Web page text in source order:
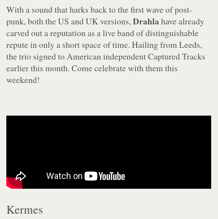
With a sound that harks back to the first wave of post-
punk, both the US and UK versions,Drahla have already
carved out a reputation as a live band of distinguishable
repute in only a short space of time. Hailing from Leeds,
the trio signed to American independent Captured Tracks
earlier this month. Come celebrate with them this
weekend!
Kermes